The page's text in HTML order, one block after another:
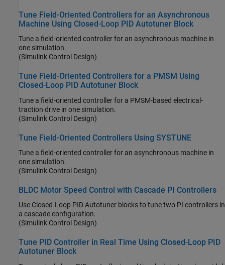
Tune Field-Oriented Controllers for an Asynchronous
Machine Using Closed-Loop PID Autotuner Block
Tune a field-oriented controller for an asynchronous machine in
one simulation.
(Simulink Control Design)
Tune Field-Oriented Controllers for a PMSM Using
Closed-Loop PID Autotuner Block
Tune a field-oriented controller for a PMSM-based electrical-
traction drive in one simulation.
(Simulink Control Design)
Tune Field-Oriented Controllers Using SYSTUNE
Tune a field-oriented controller for an asynchronous machine in
one simulation.
(Simulink Control Design)
BLDC Motor Speed Control with Cascade PI Controllers
Use Closed-Loop PID Autotuner blocks to tune two PI controllers in
a cascade configuration.
(Simulink Control Design)
Tune PID Controller in Real Time Using Closed-Loop PID
Autotuner Block